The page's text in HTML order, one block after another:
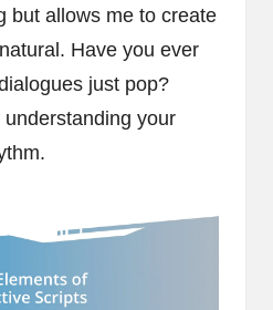
but allows me to create
Have you ever
just pop?
understanding your